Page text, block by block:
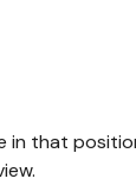
in that